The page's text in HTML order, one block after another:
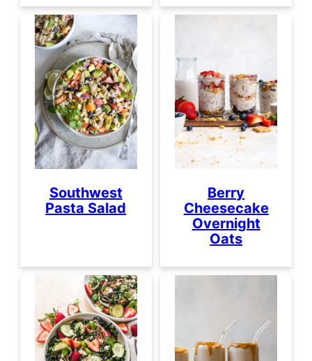
Southwest
Pasta Salad
Berry
Cheesecake
Overnight
Oats